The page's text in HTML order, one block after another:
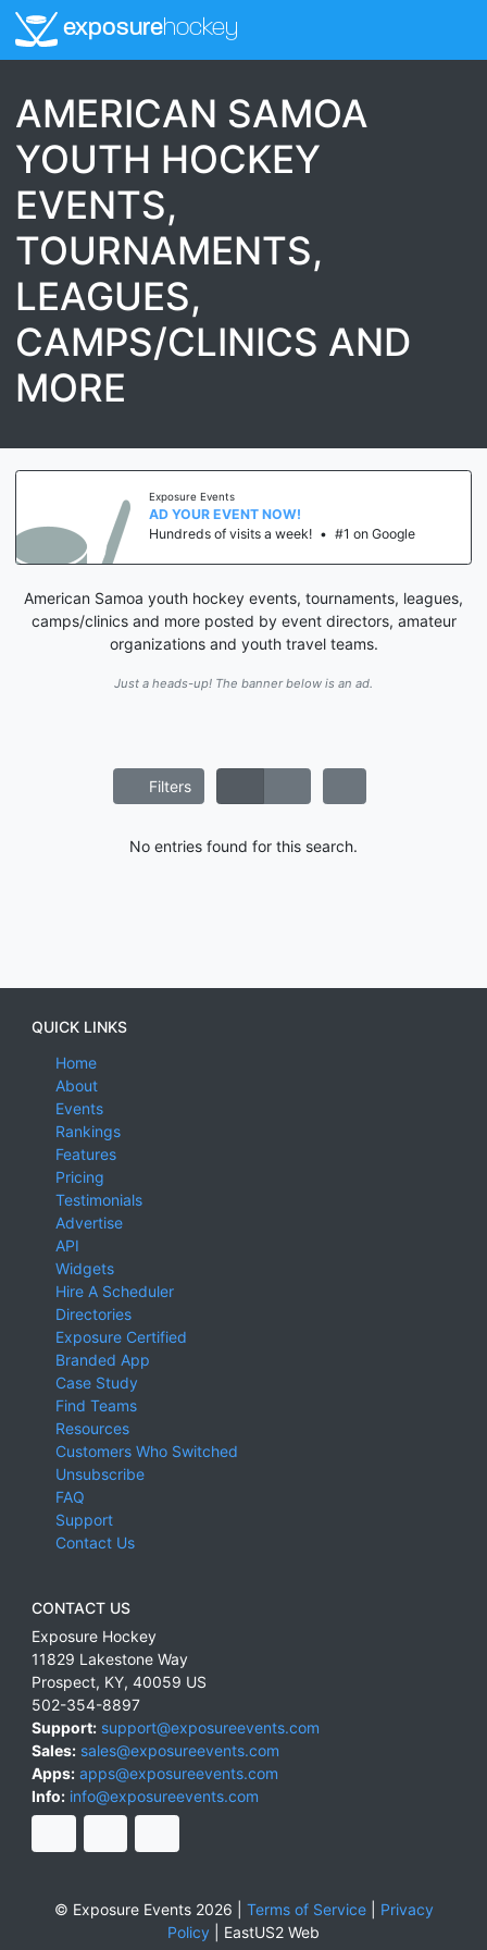
exposurehockey
AMERICAN SAMOA
YOUTH HOCKEY
EVENTS,
TOURNAMENTS,
LEAGUES,
CAMPS/CLINICS AND
MORE
Exposure Events
AD YOUR EVENT NOW!
Hundreds of visits a week! • #1 on Google
American Samoa youth hockey events, tournaments, leagues,
camps/clinics and more posted by event directors, amateur
organizations and youth travel teams.
Just a heads-up! The banner below is an ad.
Filters
No entries found for this search.
QUICK LINKS
Home
About
Events
Rankings
Features
Pricing
Testimonials
Advertise
API
Widgets
Hire A Scheduler
Directories
Exposure Certified
Branded App
Case Study
Find Teams
Resources
Customers Who Switched
Unsubscribe
FAQ
Support
Contact Us
CONTACT US
Exposure Hockey
11829 Lakestone Way
Prospect, KY, 40059 US
502-354-8897
Support: support@exposureevents.com
Sales: sales@exposureevents.com
Apps: apps@exposureevents.com
Info: info@exposureevents.com
© Exposure Events 2026 | Terms of Service| Privacy
Policy
EastUS2 Web